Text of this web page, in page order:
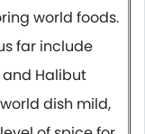
world foods.
far include
Halibut
dish mild,